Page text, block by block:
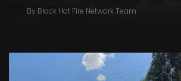
By Black Hot Fire Network Team